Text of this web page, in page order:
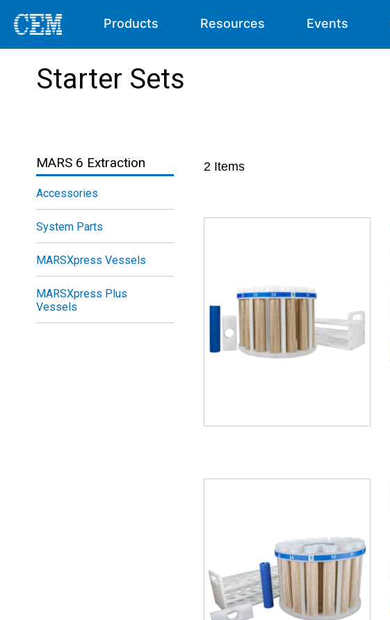
Products Resources Events
Starter Sets
2 Items
MARS 6 Extraction
Accessories
System Parts
MARSXpress Vessels
MARSXpress Plus
Vessels